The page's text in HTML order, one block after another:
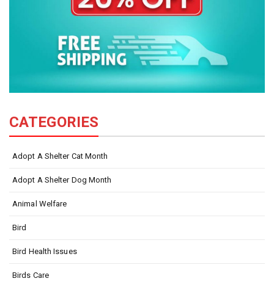
CATEGORIES
Adopt A Shelter Cat Month
Adopt A Shelter Dog Month
Animal Welfare
Bird
Bird Health Issues
Birds Care